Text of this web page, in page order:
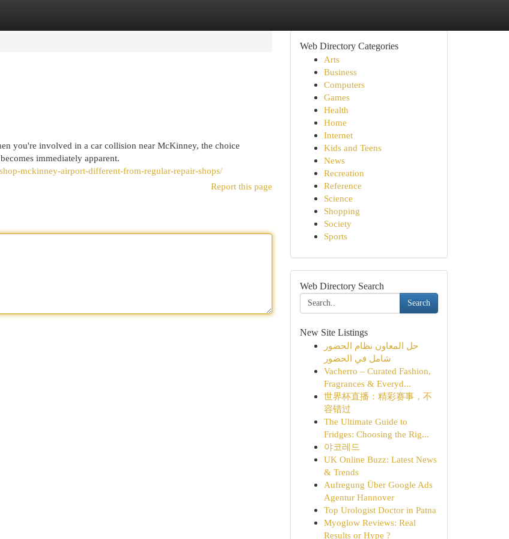
you're involved in a car collision near McKinney, the choice
immediately apparent.
mckinney-airport-different-from-regular-repair-shops/
Report this page
Web Directory Categories
Arts
Business
Computers
Games
Health
Home
Internet
Kids and Teens
News
Recreation
Reference
Science
Shopping
Society
Sports
Web Directory Search
Search
New Site Listings
حل المعاون نظام الحضور
شامل في الحضور
Vacherro – Curated Fashion,
Fragrances & Everyd...
世界杯直播：精彩赛事，不
容错过
The Ultimate Guide to
Fridges: Choosing the Rig...
야코레드
UK Online Buzz: Latest News
& Trends
Aufregung Über Google Ads
Agentur Hannover
Top Urologist Doctor in Patna
Myoglow Reviews: Real
Results or Hype ?